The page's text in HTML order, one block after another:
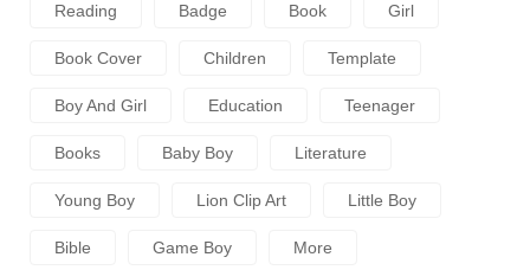
Reading Badge Book Girl
Book Cover Children Template
Boy And Girl Education Teenager
Books Baby Boy Literature
Young Boy Lion Clip Art Little Boy
Bible Game Boy More